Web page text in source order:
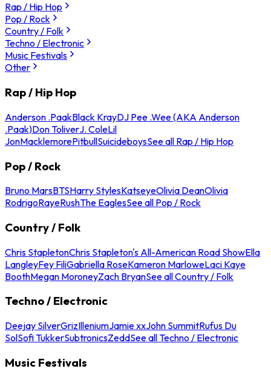
Rap / Hip Hop
Pop / Rock
Country / Folk
Techno / Electronic
Music Festivals
Other
Rap / Hip Hop
Anderson .PaakBlack KrayDJ Pee .Wee (AKA Anderson
.Paak)Don ToliverJ. ColeLil
JonMacklemorePitbullSuicideboysSee all Rap / Hip Hop
Pop / Rock
Bruno MarsBTSHarry StylesKatseyeOlivia DeanOlivia
RodrigoRayeRushThe EaglesSee all Pop / Rock
Country / Folk
Chris StapletonChris Stapleton's All-American Road ShowElla
LangleyFey FiliGabriella RoseKameron MarloweLaci Kaye
BoothMegan MoroneyZach BryanSee all Country / Folk
Techno / Electronic
Deejay SilverGrizIlleniumJamie xxJohn SummitRufus Du
SolSofi TukkerSubtronicsZeddSee all Techno / Electronic
Music Festivals